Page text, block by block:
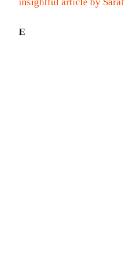
E